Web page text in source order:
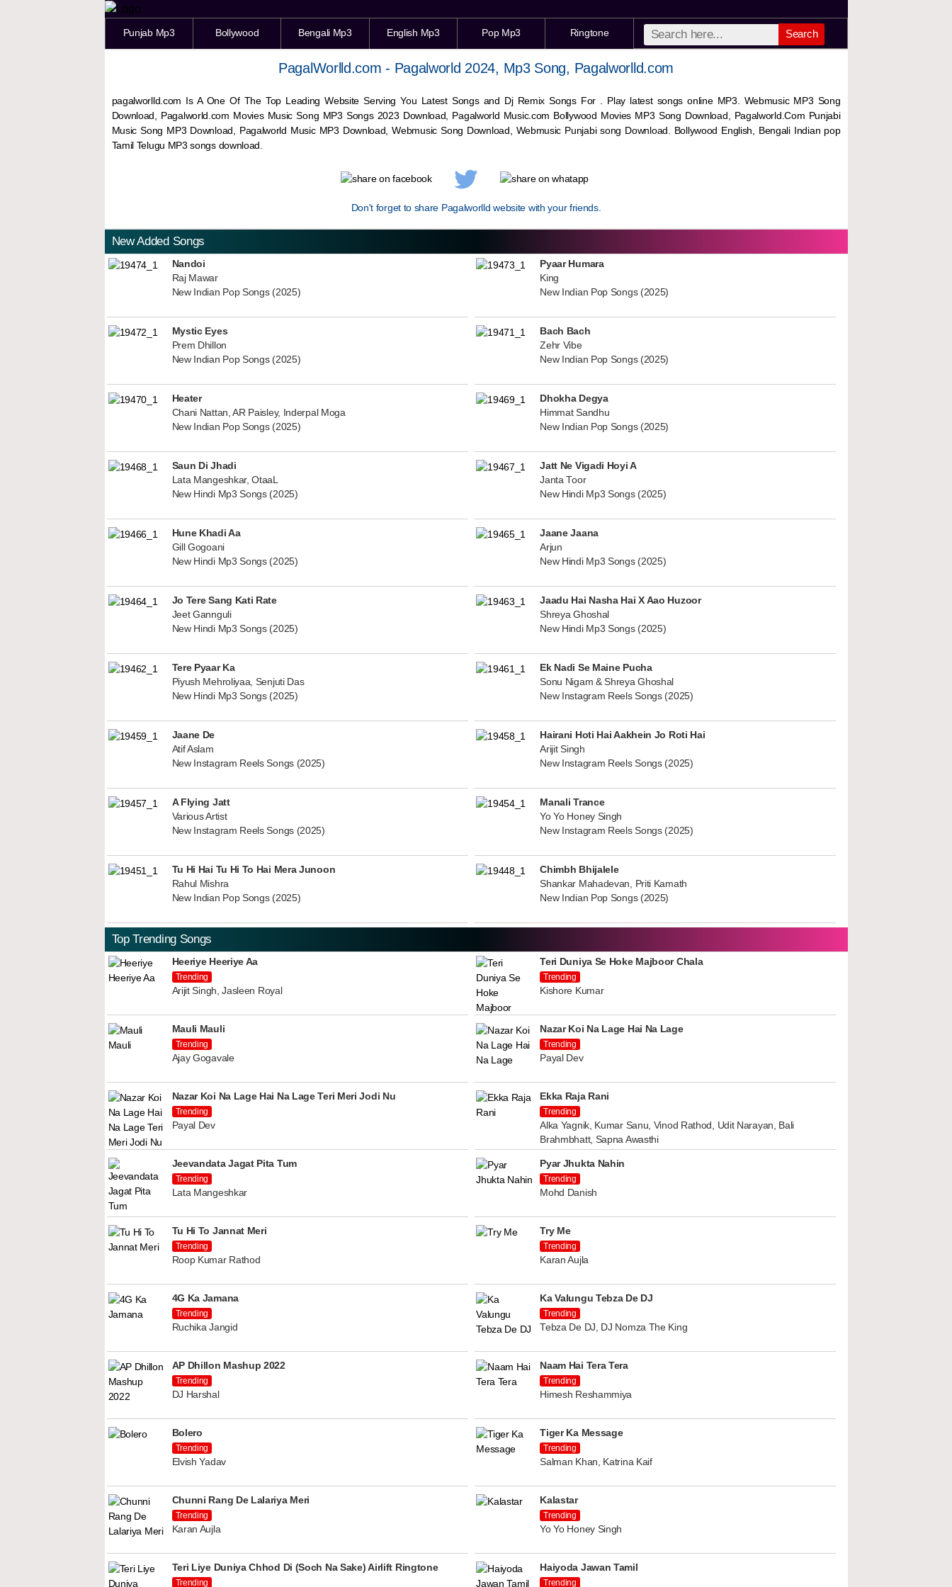
Punjab Mp3 Bollywood Bengali Mp3 English Mp3 Pop Mp3 Ringtone Search
PagalWorlld.com - Pagalworld 2024, Mp3 Song, Pagalworlld.com
pagalworlld.com Is A One Of The Top Leading Website Serving You Latest Songs and Dj Remix Songs For . Play latest songs online MP3. Webmusic MP3 Song
Download, Pagalworld.com Movies Music Song MP3 Songs 2023 Download, Pagalworld Music.com Bollywood Movies MP3 Song Download, Pagalworld.Com Punjabi
Music Song MP3 Download, Pagalworld Music MP3 Download,WebmusicSong Download, Webmusic Punjabi song Download. Bollywood English, Bengali Indian pop
Tamil Telugu MP3 songs download.
Don't forget to share Pagalworlld website with your friends.
New Added Songs
Nandoi
Raj Mawar
New Indian Pop Songs (2025)
Pyaar Humara
King
New Indian Pop Songs (2025)
Mystic Eyes
Prem Dhillon
New Indian Pop Songs (2025)
Bach Bach
Zehr Vibe
New Indian Pop Songs (2025)
Heater
Chani Nattan, AR Paisley, Inderpal Moga
New Indian Pop Songs (2025)
Dhokha Degya
Himmat Sandhu
New Indian Pop Songs (2025)
Saun Di Jhadi
Lata Mangeshkar, OtaaL
New Hindi Mp3 Songs (2025)
Jatt Ne Vigadi Hoyi A
Janta Toor
New Hindi Mp3 Songs (2025)
Hune Khadi Aa
Gill Gogoani
New Hindi Mp3 Songs (2025)
Jaane Jaana
Arjun
New Hindi Mp3 Songs (2025)
Jo Tere Sang Kati Rate
Jeet Gannguli
New Hindi Mp3 Songs (2025)
Jaadu Hai Nasha Hai X Aao Huzoor
Shreya Ghoshal
New Hindi Mp3 Songs (2025)
Tere Pyaar Ka
Piyush Mehroliyaa, Senjuti Das
New Hindi Mp3 Songs (2025)
Ek Nadi Se Maine Pucha
Sonu Nigam & Shreya Ghoshal
New Instagram Reels Songs (2025)
Jaane De
Atif Aslam
New Instagram Reels Songs (2025)
Hairani Hoti Hai Aakhein Jo Roti Hai
Arijit Singh
New Instagram Reels Songs (2025)
A Flying Jatt
Various Artist
New Instagram Reels Songs (2025)
Manali Trance
Yo Yo Honey Singh
New Instagram Reels Songs (2025)
Tu Hi Hai Tu Hi To Hai Mera Junoon
Rahul Mishra
New Indian Pop Songs (2025)
Chimbh Bhijalele
Shankar Mahadevan, Priti Kamath
New Indian Pop Songs (2025)
Top Trending Songs
Heeriye Heeriye Aa
Trending
Arijit Singh, Jasleen Royal
Teri Duniya Se Hoke Majboor Chala
Trending
Kishore Kumar
Mauli Mauli
Trending
Ajay Gogavale
Nazar Koi Na Lage Hai Na Lage
Trending
Payal Dev
Nazar Koi Na Lage Hai Na Lage Teri Meri Jodi Nu
Trending
Payal Dev
Ekka Raja Rani
Trending
Alka Yagnik, Kumar Sanu, Vinod Rathod, Udit Narayan, Bali
Brahmbhatt, Sapna Awasthi
Jeevandata Jagat Pita Tum
Trending
Lata Mangeshkar
Pyar Jhukta Nahin
Trending
Mohd Danish
Tu Hi To Jannat Meri
Trending
Roop Kumar Rathod
Try Me
Trending
Karan Aujla
4G Ka Jamana
Trending
Ruchika Jangid
Ka Valungu Tebza De DJ
Trending
Tebza De DJ, DJ Nomza The King
AP Dhillon Mashup 2022
Trending
DJ Harshal
Naam Hai Tera Tera
Trending
Himesh Reshammiya
Bolero
Trending
Elvish Yadav
Tiger Ka Message
Trending
Salman Khan, Katrina Kaif
Chunni Rang De Lalariya Meri
Trending
Karan Aujla
Kalastar
Trending
Yo Yo Honey Singh
Teri Liye Duniya Chhod Di (Soch Na Sake) Airlift Ringtone
Trending
Haiyoda Jawan Tamil
Trending